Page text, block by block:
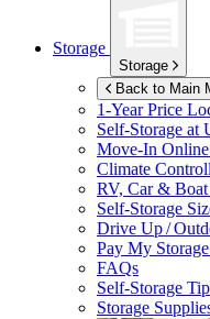
Storage
Storage
Back to Main
1-Year Price
Self-Storage at
Move-In
Climate
RV, Car & Boat
Self-Storage
Drive Up /
Pay My
FAQs
Self-Storage
Storage